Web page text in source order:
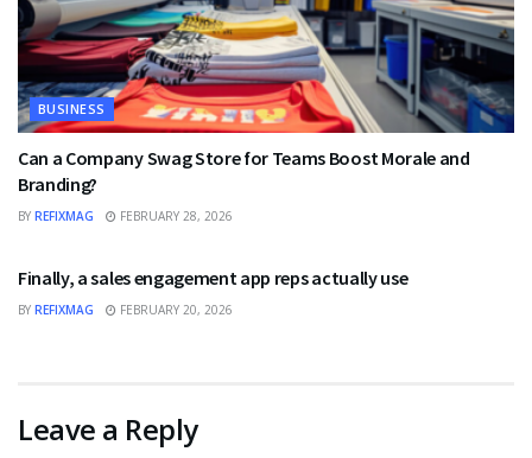
BUSINESS
Can a Company Swag Store for Teams Boost Morale and
Branding?
BY REFIXMAG FEBRUARY 28, 2026
Finally, a sales engagement app reps actually use
BY REFIXMAG FEBRUARY 20, 2026
Leave a Reply